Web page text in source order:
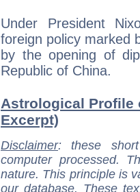
Under President
foreign policy marked
by the opening of
Republic of China.
Astrological Profile
Excerpt)
Disclaimer: these
computer processed.
nature. This principle is
our database. These